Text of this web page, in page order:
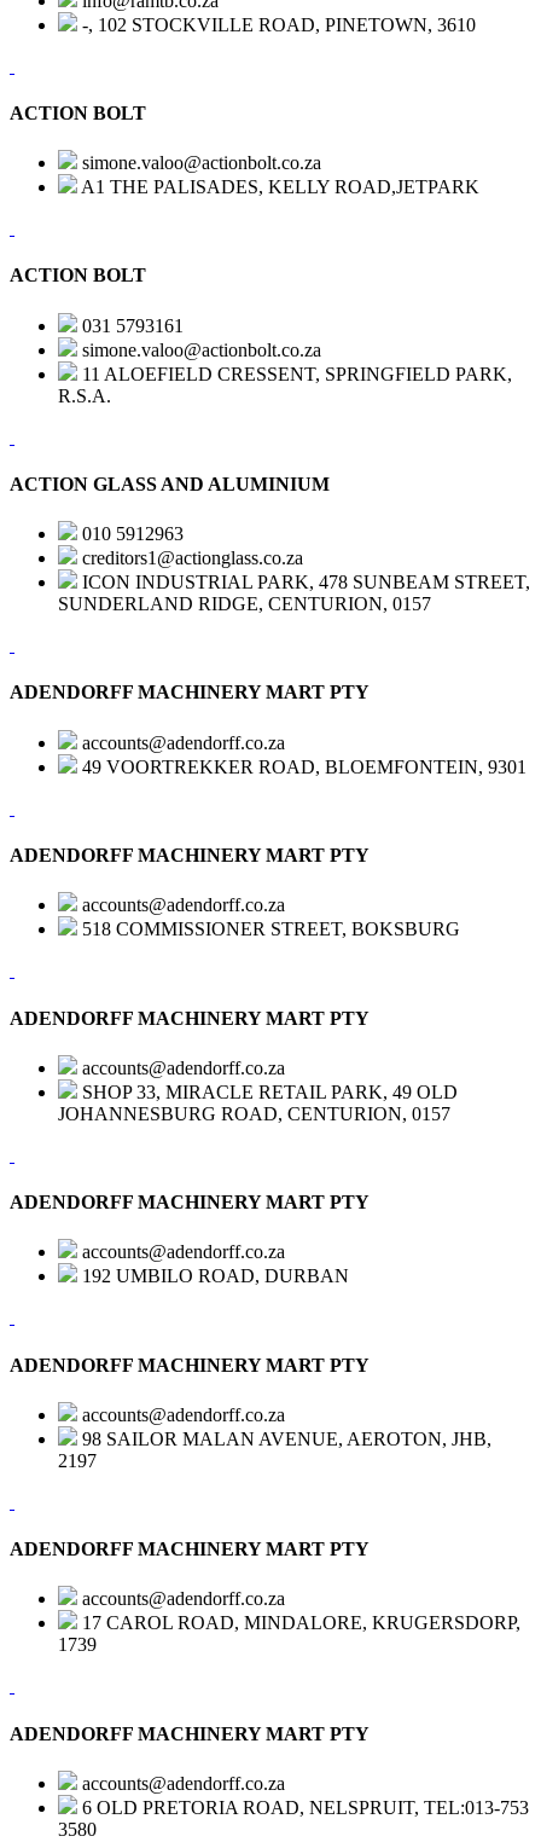
-, 102 STOCKVILLE ROAD, PINETOWN, 3610
ACTION BOLT
simone.valoo@actionbolt.co.za
A1 THE PALISADES, KELLY ROAD,JETPARK
ACTION BOLT
031 5793161
simone.valoo@actionbolt.co.za
11 ALOEFIELD CRESSENT, SPRINGFIELD PARK,
R.S.A.
ACTION GLASS AND ALUMINIUM
010 5912963
creditors1@actionglass.co.za
ICON INDUSTRIAL PARK, 478 SUNBEAM STREET,
SUNDERLAND RIDGE, CENTURION, 0157
ADENDORFF MACHINERY MART PTY
accounts@adendorff.co.za
49 VOORTREKKER ROAD, BLOEMFONTEIN, 9301
ADENDORFF MACHINERY MART PTY
accounts@adendorff.co.za
518 COMMISSIONER STREET, BOKSBURG
ADENDORFF MACHINERY MART PTY
accounts@adendorff.co.za
SHOP 33, MIRACLE RETAIL PARK, 49 OLD
JOHANNESBURG ROAD, CENTURION, 0157
ADENDORFF MACHINERY MART PTY
accounts@adendorff.co.za
192 UMBILO ROAD, DURBAN
ADENDORFF MACHINERY MART PTY
accounts@adendorff.co.za
98 SAILOR MALAN AVENUE, AEROTON, JHB,
2197
ADENDORFF MACHINERY MART PTY
accounts@adendorff.co.za
17 CAROL ROAD, MINDALORE, KRUGERSDORP,
1739
ADENDORFF MACHINERY MART PTY
accounts@adendorff.co.za
6 OLD PRETORIA ROAD, NELSPRUIT, TEL:013-753
3580